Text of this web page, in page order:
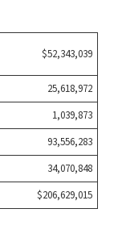
$52,343,039
25,618,972
1,039,873
93,556,283
34,070,848
$206,629,015